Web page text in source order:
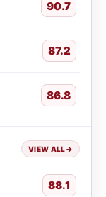
90.7
87.2
86.8
VIEW ALL→
88.1